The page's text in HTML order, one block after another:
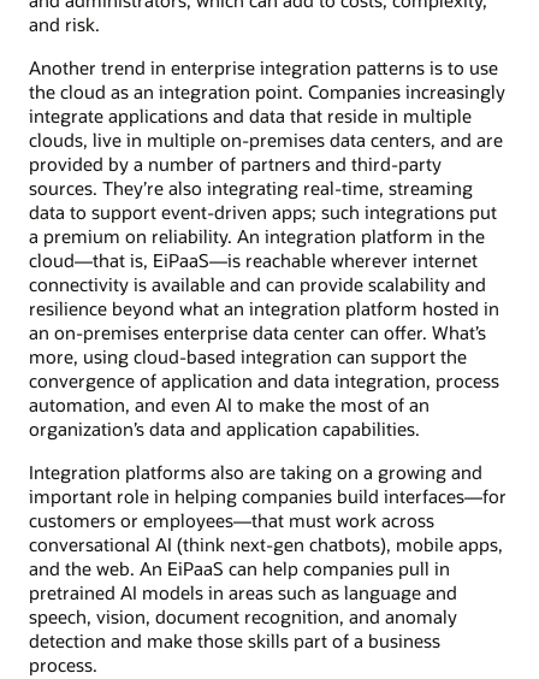
and risk.
Another trend in enterprise integration patterns is to use
the cloud as an integration point. Companies increasingly
integrate applications and data that reside in multiple
clouds, live in multiple on-premises data centers, and are
provided by a number of partners and third-party
sources. They’re also integrating real-time, streaming
data to support event-driven apps; such integrations put
a premium on reliability. An integration platform in the
cloud—that is, EiPaaS—is reachable wherever internet
connectivity is available and can provide scalability and
resilience beyond what an integration platform hosted in
an on-premises enterprise data center can offer. What’s
more, using cloud-based integration can support the
convergence of application and data integration, process
automation, and even AI to make the most of an
organization’s data and application capabilities.
Integration platforms also are taking on a growing and
important role in helping companies build interfaces—for
customers or employees—that must work across
conversational AI (think next-gen chatbots), mobile apps,
and the web. An EiPaaS can help companies pull in
pretrained AI models in areas such as language and
speech, vision, document recognition, and anomaly
detection and make those skills part of a business
process.